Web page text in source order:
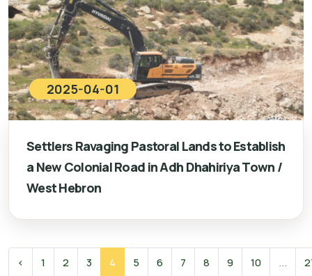
2025-04-01
Settlers Ravaging Pastoral Lands to Establish
a New Colonial Road in Adh Dhahiriya Town /
West Hebron
‹ 1 2 3 4 5 6 7 8 9 10 ...